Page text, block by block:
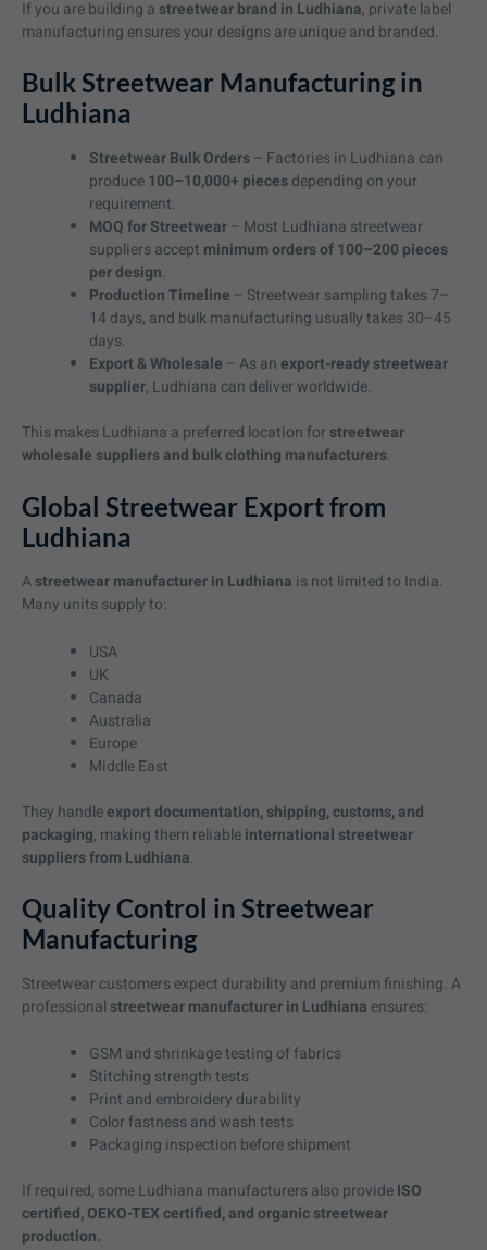
If you are building a streetwear brand in Ludhiana, private label
manufacturing ensures your designs are unique and branded.
Bulk Streetwear Manufacturing in
Ludhiana
Streetwear Bulk Orders– Factories in Ludhiana can
produce100–10,000+ piecesdepending on your
requirement.
MOQ for Streetwear– Most Ludhiana streetwear
suppliers accept minimum orders of 100–200 pieces
per design.
Production Timeline – Streetwear sampling takes 7–
14 days, and bulk manufacturing usually takes 30–45
days.
Export & Wholesale – As anexport-ready streetwear
supplier, Ludhiana can deliver worldwide.
This makes Ludhiana a preferred location for streetwear
wholesale suppliers and bulk clothing manufacturers.
Global Streetwear Export from
Ludhiana
Astreetwear manufacturer in Ludhiana is not limited to India.
Many units supply to:
USA
UK
Canada
Australia
Europe
Middle East
They handleexport documentation, shipping, customs, and
packaging, making them reliableinternational streetwear
suppliers from Ludhiana.
Quality Control in Streetwear
Manufacturing
Streetwear customers expect durability and premium finishing. A
professional streetwear manufacturer in Ludhiana ensures:
GSM and shrinkage testing of fabrics
Stitching strength tests
Print and embroidery durability
Color fastness and wash tests
Packaging inspection before shipment
If required, some Ludhiana manufacturers also provideISO
certified, OEKO-TEX certified, and organic streetwear
production.